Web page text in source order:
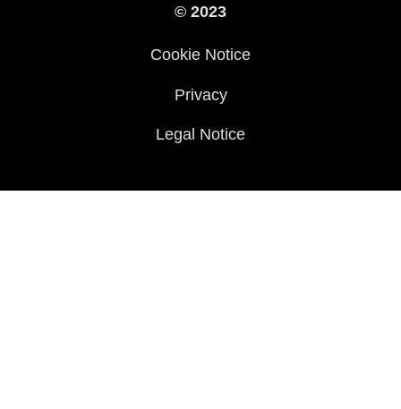
© 2023
Cookie Notice
Privacy
Legal Notice